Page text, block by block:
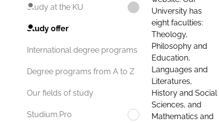
Study at the KU
Study offer
International degree programs
Degree programs from A to Z
Our fields of study
Studium.Pro
University has
eight faculties:
Theology,
Philosophy and
Education,
Languages and
Literatures,
History and Social
Sciences, and
Mathematics and